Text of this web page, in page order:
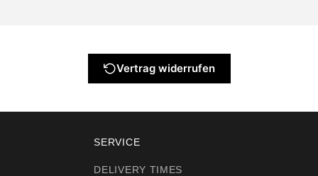
Vertrag widerrufen
SERVICE
DELIVERY TIMES